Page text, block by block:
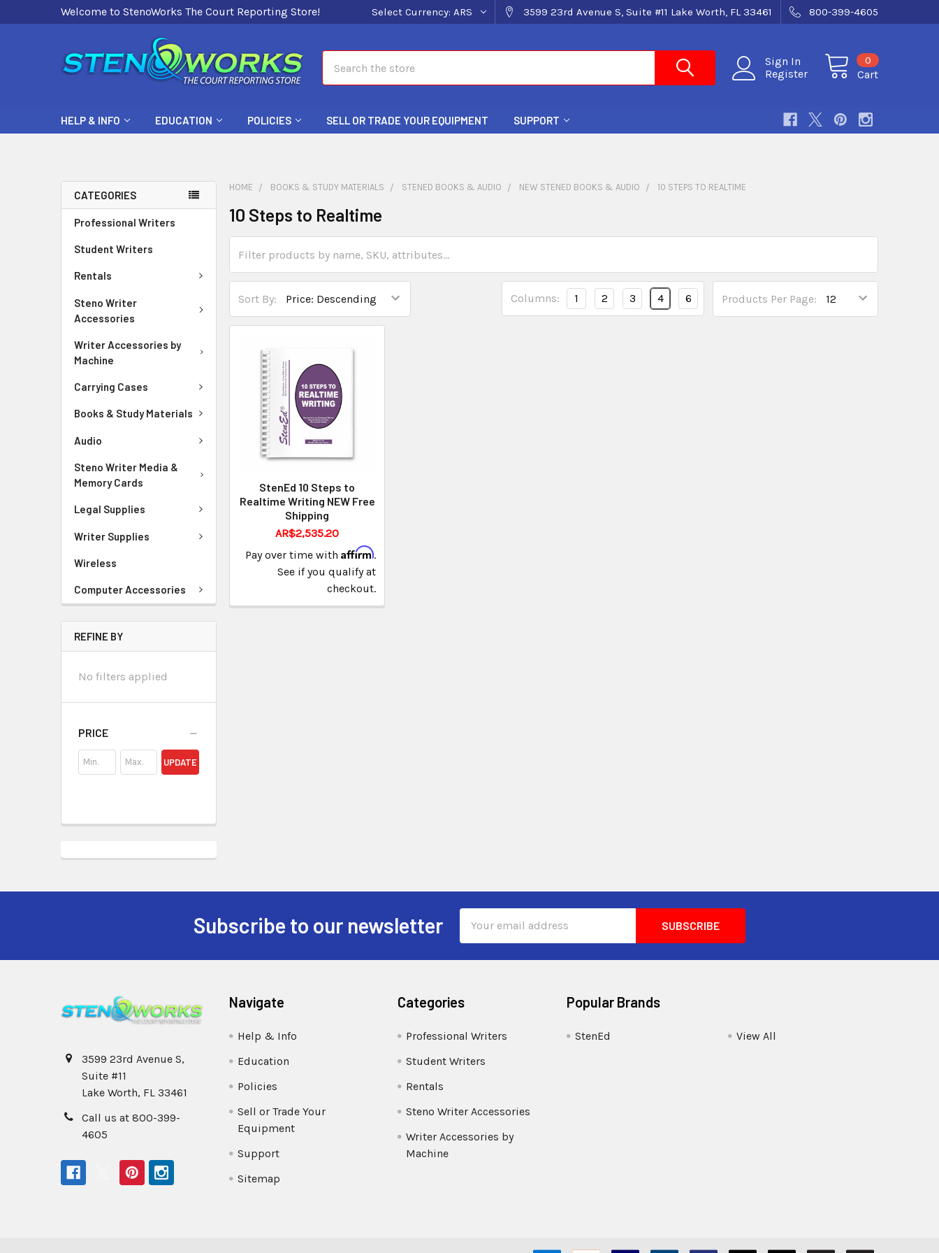
Welcome to StenoWorks The Court Reporting Store! Select Currency: ARS 3599 23rd Avenue S, Suite #11 Lake Worth, FL 33461 800-399-4605
Sign In
Register
Cart
0
HELP & INFO EDUCATION POLICIES SELL OR TRADE YOUR EQUIPMENT SUPPORT
CATEGORIES
Professional Writers
Student Writers
Rentals
Steno Writer
Accessories
Writer Accessories by
Machine
Carrying Cases
Books & Study Materials
Audio
Steno Writer Media &
Memory Cards
Legal Supplies
Writer Supplies
Wireless
Computer Accessories
REFINE BY
No filters applied
PRICE
UPDATE
HOME BOOKS & STUDY MATERIALS STENED BOOKS & AUDIO NEW STENED BOOKS & AUDIO 10 STEPS TO REALTIME
10 Steps to Realtime
Sort By: Products Per Page:
Columns: 1 2 3 4 6
StenEd 10 Steps to
Realtime Writing NEW Free
Shipping
AR$2,535.20
Pay over time withAffirm.
See if you qualify at
checkout.
Subscribe to our newsletter
Address
3599 23rd Avenue S,
Suite #11
Lake Worth, FL 33461
Call us at 800-399-
4605
Navigate
Help & Info
Education
Policies
Sell or Trade Your
Equipment
Support
Sitemap
Categories
Professional Writers
Student Writers
Rentals
Steno Writer Accessories
Writer Accessories by
Machine
Popular Brands
StenEd View All